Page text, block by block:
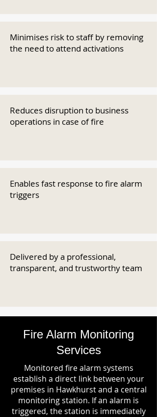
Minimises risk to staff by removing
the need to attend activations
Reduces disruption to business
operations in case of fire
Enables fast response to fire alarm
triggers
Delivered by a professional,
transparent, and trustworthy team
Fire Alarm Monitoring
Services
Monitored fire alarm systems
establish a direct link between your
premises in Hawkhurst and a central
monitoring station. If an alarm is
triggered, the station is immediately